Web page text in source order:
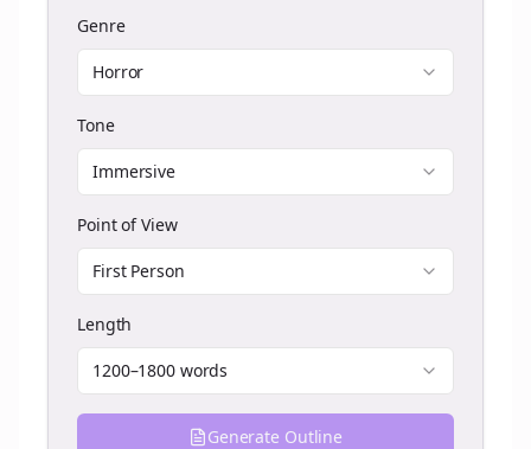
Genre
Horror
Tone
Immersive
Point of View
First Person
Length
1200–1800 words
Generate Outline